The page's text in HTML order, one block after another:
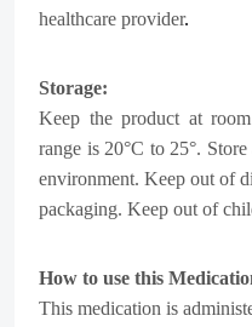
healthcare provider.
Storage:
Keep the product at room
range is 20°C to 25°.
environment. Keep out of
packaging. Keep out of
How to use this
This medication is